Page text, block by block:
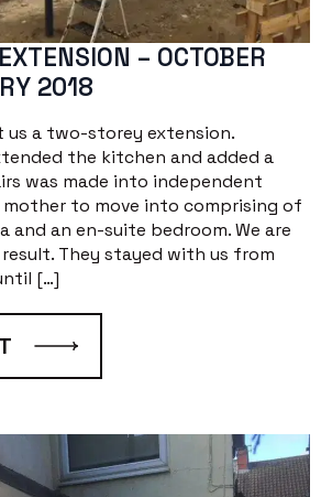
– OCTOBER
2018
us a two-storey extension.
the kitchen and added a
was made into independent
mother to move into comprising of
and an en-suite bedroom. We are
They stayed with us from
[…]